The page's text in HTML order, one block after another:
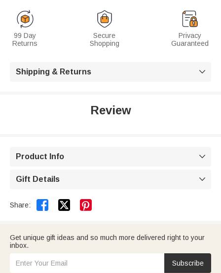
99 Day
Returns
Secure
Shopping
Privacy
Guaranteed
Shipping & Returns 
Review
Product Info 
Gift Details 
Share:  
Get unique gift ideas and so much more delivered right to your
inbox.
Subscribe